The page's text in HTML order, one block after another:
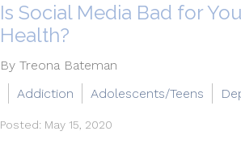
Is Social Media Bad for
Health?
By Treona Bateman
Addiction
Adolescents/Teens
Posted: May 15, 2020